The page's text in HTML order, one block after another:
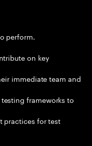
perform.
on key
immediate team and
frameworks to
practices for test